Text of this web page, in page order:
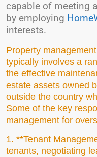
capable of meeting
by employing
interests.
Property
typically involves a
the effective
estate assets owned
outside the country
Some of the key
management for
1. **Tenant
tenants, negotiating